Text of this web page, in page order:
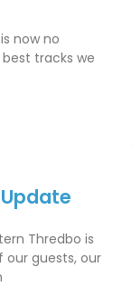
now no
tracks we
Thredbo is
guests, our